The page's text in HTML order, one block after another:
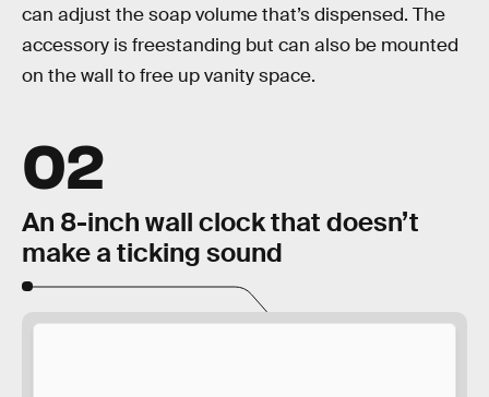
can adjust the soap volume that’s dispensed. The
accessory is freestanding but can also be mounted
on the wall to free up vanity space.
02
An 8-inch wall clock that doesn’t
make a ticking sound